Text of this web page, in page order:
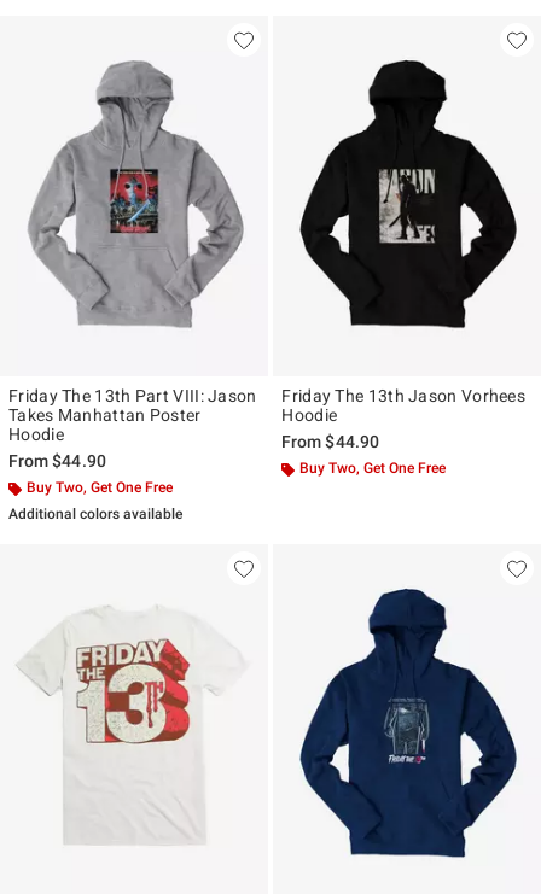
Friday The 13th Part VIII: Jason
Takes Manhattan Poster
Hoodie
From$44.90
Buy Two, Get One Free
Additional colors available
Friday The 13th Jason Vorhees
Hoodie
From$44.90
Buy Two, Get One Free